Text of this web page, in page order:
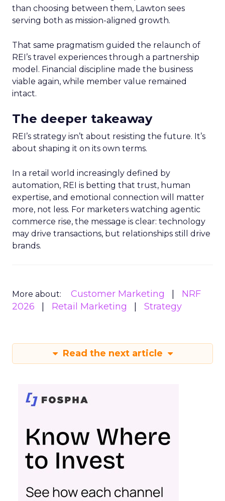
than choosing between them, Lawton sees
serving both as mission-aligned growth.
That same pragmatism guided the relaunch of
REI’s travel experiences through a partnership
model. Financial discipline made the business
viable again, while member value remained
intact.
The deeper takeaway
REI’s strategy isn’t about resisting the future. It’s
about shaping it on its own terms.
In a retail world increasingly defined by
automation, REI is betting that trust, human
expertise, and emotional connection will matter
more, not less. For marketers watching agentic
commerce rise, the message is clear: technology
may drive transactions, but relationships still drive
brands.
More about: Customer Marketing
NRF
2026
Retail Marketing Strategy
Read the next article